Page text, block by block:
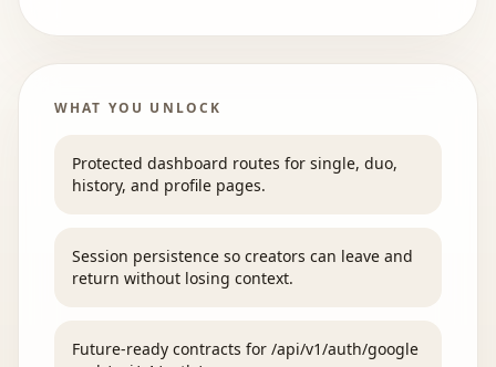
WHAT YOU UNLOCK
Protected dashboard routes for single, duo,
history, and profile pages.
Session persistence so creators can leave and
return without losing context.
Future-ready contracts for /api/v1/auth/google